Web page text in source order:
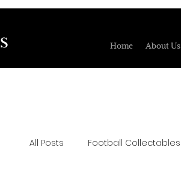
Home About Us
All Posts Football Collectables